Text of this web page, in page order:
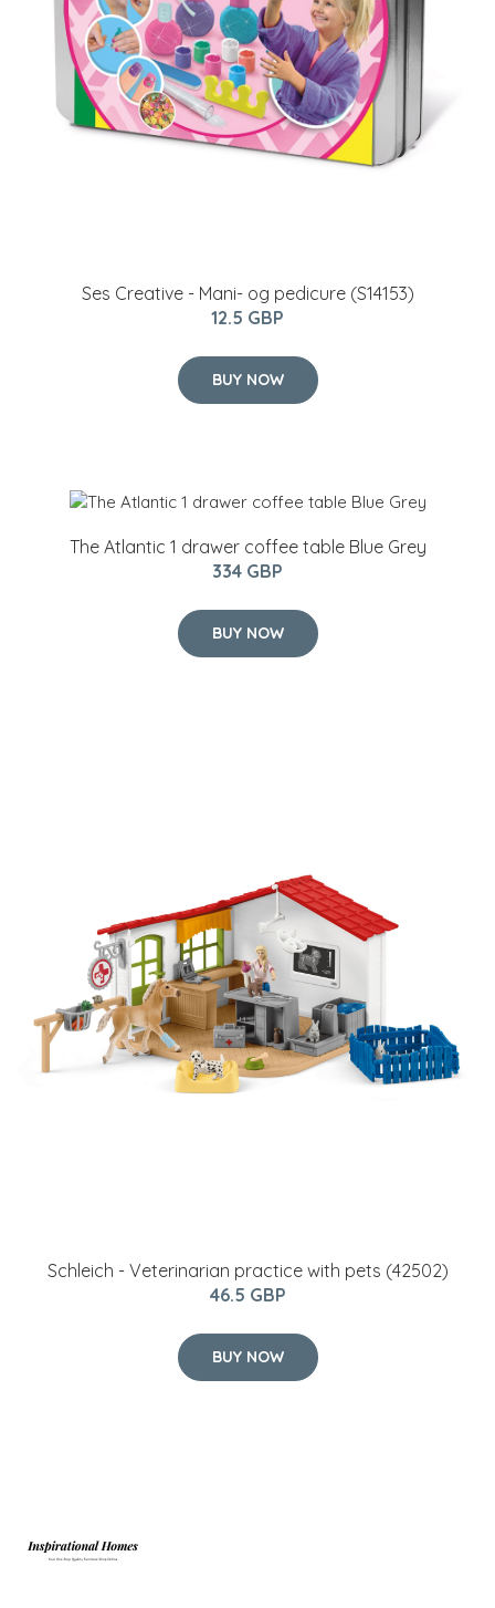
Ses Creative - Mani- og pedicure (S14153)
12.5 GBP
BUY NOW
The Atlantic 1 drawer coffee table Blue Grey
334 GBP
BUY NOW
Schleich - Veterinarian practice with pets (42502)
46.5 GBP
BUY NOW